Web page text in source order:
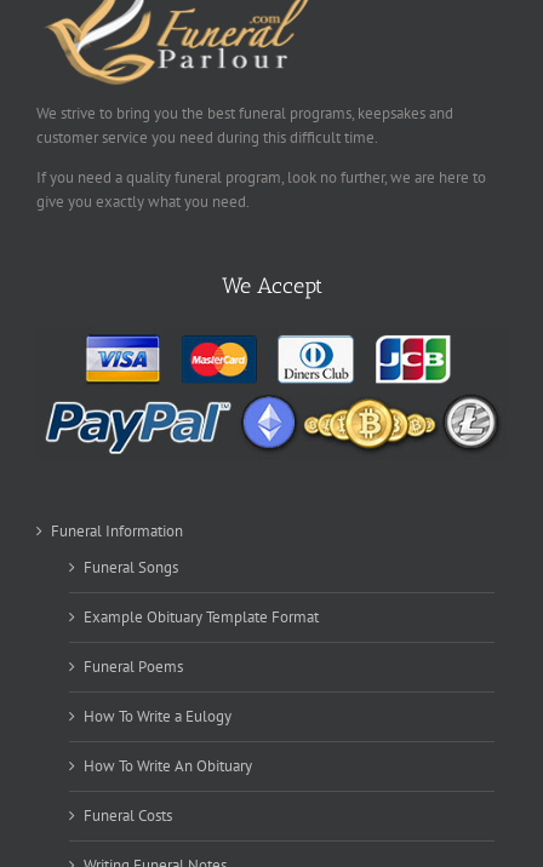
We strive to bring you the best funeral programs, keepsakes and
customer service you need during this difficult time.
If you need a quality funeral program, look no further, we are here to
give you exactly what you need.
We Accept
Funeral Information
Funeral Songs
Example Obituary Template Format
Funeral Poems
How To Write a Eulogy
How To Write An Obituary
Funeral Costs